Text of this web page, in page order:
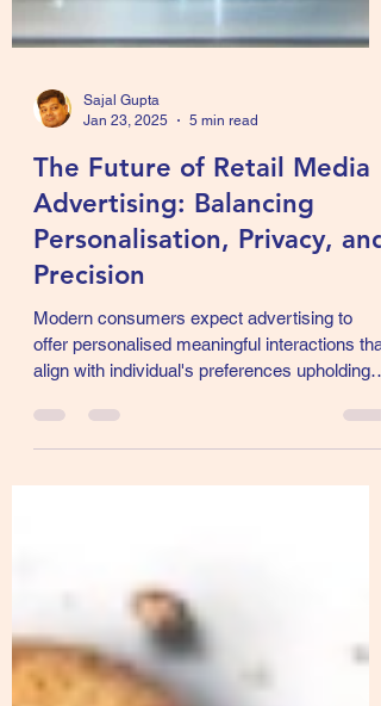
Sajal Gupta
Jan 23, 2025
5 min read
The Future of Retail Media
Advertising: Balancing
Precision
Modern consumers expect advertising to
align with individual's preferences upholding
privacy